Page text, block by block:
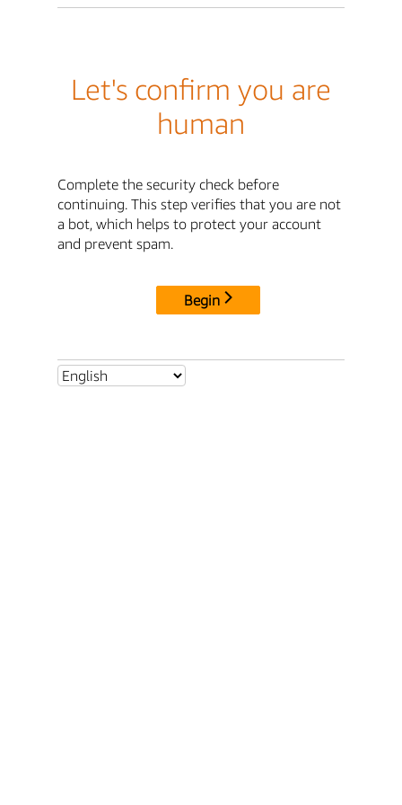
Let's confirm you are
human
Complete the security check before
continuing. This step verifies that you are not
a bot, which helps to protect your account
and prevent spam.
Begin